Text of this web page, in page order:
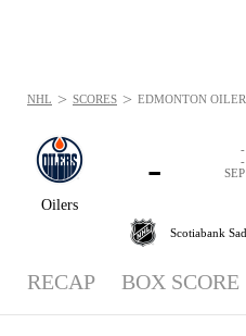
Oilers
-
-
-
Scotiabank
NHL > SCORES > EDMONTON
RECAP BOX SCORE